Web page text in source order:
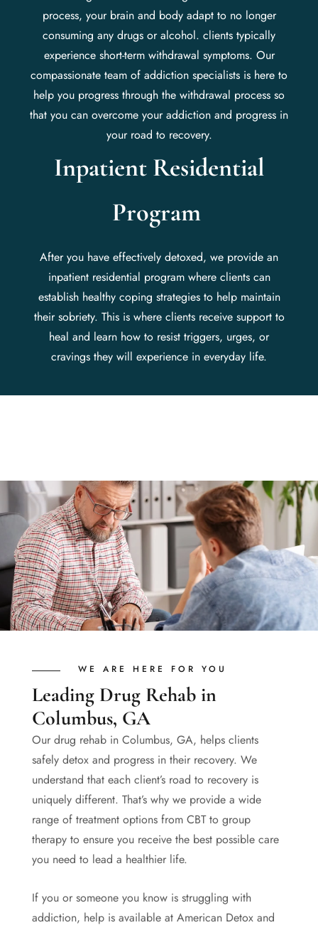
process, your brain and body adapt to no longer
consuming any drugs or alcohol. clients typically
experience short-term withdrawal symptoms. Our
compassionate team of addiction specialists is here to
help you progress through the withdrawal process so
that you can overcome your addiction and progress in
your road to recovery.
Inpatient Residential
Program
After you have effectively detoxed, we provide an
inpatient residential program where clients can
establish healthy coping strategies to help maintain
their sobriety. This is where clients receive support to
heal and learn how to resist triggers, urges, or
cravings they will experience in everyday life.
WE ARE HERE FOR YOU
Leading Drug Rehab in
Columbus, GA
Our drug rehab in Columbus, GA, helps clients
safely detox and progress in their recovery. We
understand that each client’s road to recovery is
uniquely different. That’s why we provide a wide
range of treatment options from CBT to group
therapy to ensure you receive the best possible care
you need to lead a healthier life.
If you or someone you know is struggling with
addiction, help is available at American Detox and